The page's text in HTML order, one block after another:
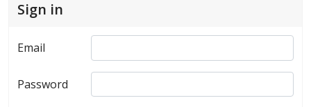
Sign in
Email
Password